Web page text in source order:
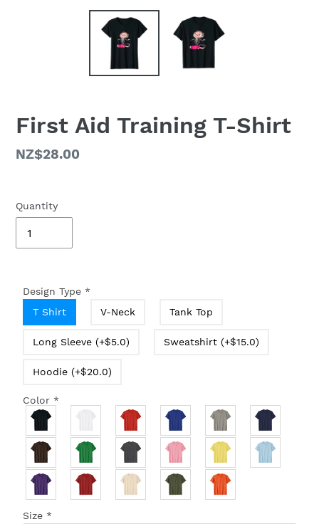
First Aid Training T-Shirt
Regular
NZ$28.00
Quantity
Design Type *
T Shirt
V-Neck Tank Top
Long Sleeve (+$5.0) Sweatshirt (+$15.0)
Hoodie (+$20.0)
Color *
Size *